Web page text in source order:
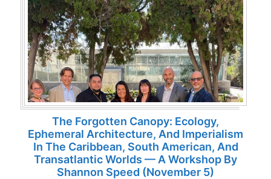
The Forgotten Canopy: Ecology,
Ephemeral Architecture, And Imperialism
In The Caribbean, South American, And
Transatlantic Worlds — A Workshop By
Shannon Speed (November 5)